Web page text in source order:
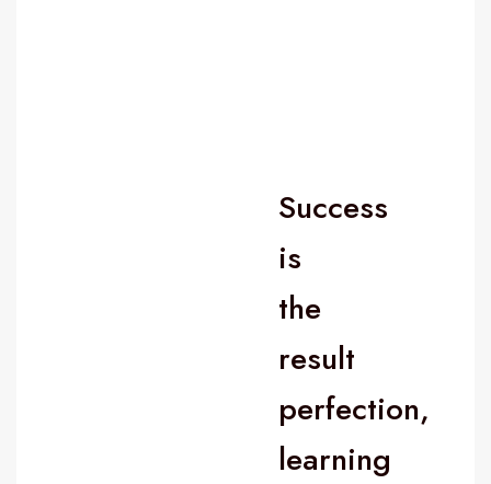
Success
is
the
result
perfection,
learning